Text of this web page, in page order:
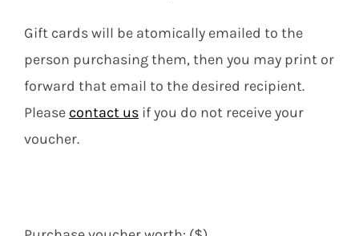
Training
Contact
Gift cards will be atomically emailed to the
person purchasing them, then you may print or
forward that email to the desired recipient.
Please contact us if you do not receive your
voucher.